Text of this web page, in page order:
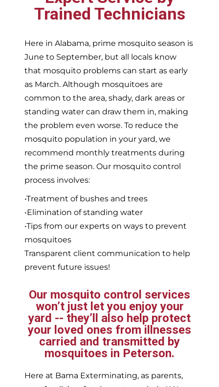
Trained Technicians
Here in Alabama, prime mosquito season is
June to September, but all locals know
that mosquito problems can start as early
as March. Although mosquitoes are
common to the area, shady, dark areas or
standing water can draw them in, making
the problem even worse. To reduce the
mosquito population in your yard, we
recommend monthly treatments during
the prime season. Our mosquito control
process involves:
•Treatment of bushes and trees
•Elimination of standing water
•Tips from our experts on ways to prevent
mosquitoes
Transparent client communication to help
prevent future issues!
Our mosquito control services
won’t just let you enjoy your
yard -- they’ll also help protect
your loved ones from illnesses
carried and transmitted by
mosquitoes in Peterson.
Here at Bama Exterminating, as parents,